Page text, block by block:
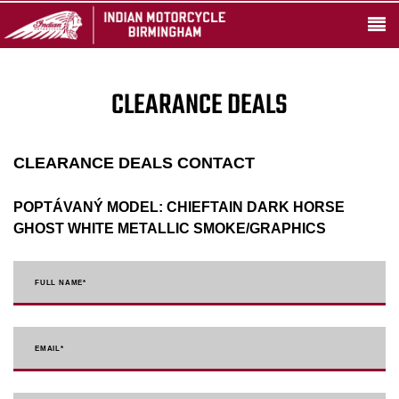
CLEARANCE DEALS
CLEARANCE DEALS CONTACT
POPTÁVANÝ MODEL: CHIEFTAIN DARK HORSE
GHOST WHITE METALLIC SMOKE/GRAPHICS
FULL NAME*
EMAIL*